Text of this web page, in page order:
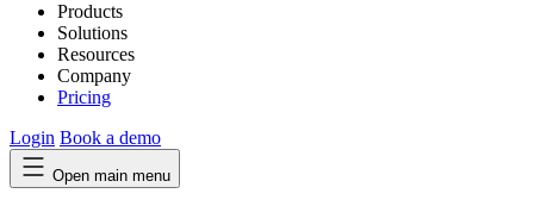
Products
Solutions
Resources
Company
Pricing
Login Book a demo
Open main menu